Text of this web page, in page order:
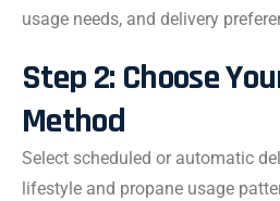
usage needs, and delivery
Step 2: Choose
Method
Select scheduled or automatic
lifestyle and propane usage